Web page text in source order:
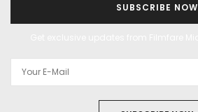
SUBSCRIBE NOW